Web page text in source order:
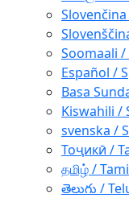
Soomaali /
Español /
Basa
Kiswahili /
svenska /
Тоҷикӣ /
தமிழ் /
తెలుగు /